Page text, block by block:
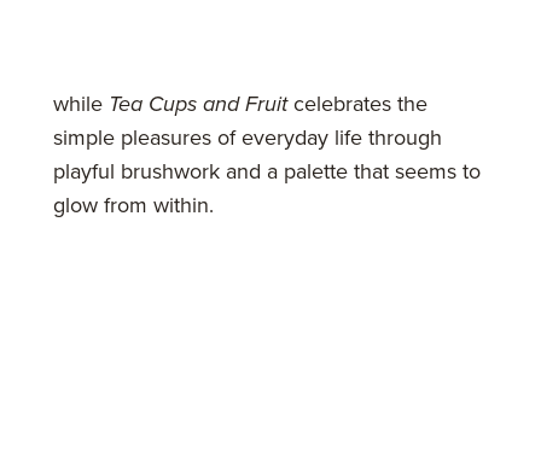
while Tea Cups and Fruitcelebrates the
simple pleasures of everyday life through
playful brushwork and a palette that seems to
glow from within.